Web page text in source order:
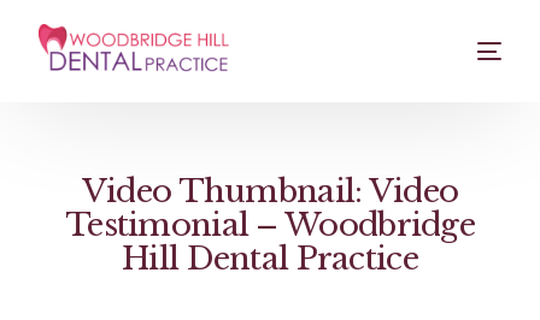
Video Thumbnail: Video
Testimonial – Woodbridge
Hill Dental Practice